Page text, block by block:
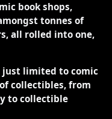
book shops,
tonnes of
all rolled into one,
just limited to comic
collectibles, from
to collectible